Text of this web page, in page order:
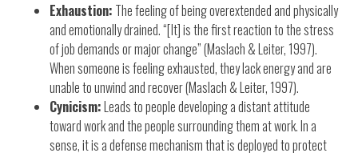
Exhaustion: The feeling of being overextended and physically
and emotionally drained. “[It] is the first reaction to the stress
of job demands or major change” (Maslach & Leiter, 1997).
When someone is feeling exhausted, they lack energy and are
unable to unwind and recover (Maslach & Leiter, 1997).
Cynicism:Leads to people developing a distant attitude
toward work and the people surrounding them at work. In a
sense, it is a defense mechanism that is deployed to protect